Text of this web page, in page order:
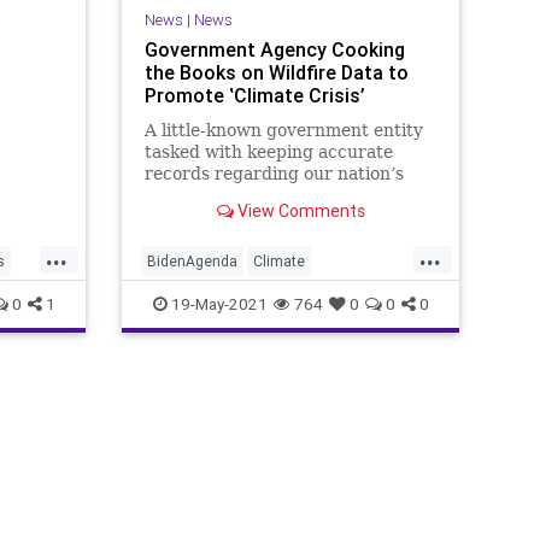
that
...
0 1
News | News
Government Agency Cooking
the Books on Wildfire Data to
Promote ‛Climate Crisis’
A little-known government entity
tasked with keeping accurate
records regarding our nation’s
manipulating data...
View Comments
...
BidenAgenda Climate
DataManipulation GreatReset
Marxism
19-May-2021 764 0 0 0